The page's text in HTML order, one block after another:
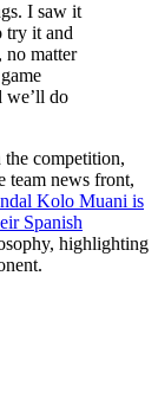
I saw it
try it and
matter
we’ll do
competition,
team news front,
Kolo Muani is
Spanish
highlighting